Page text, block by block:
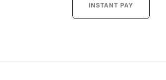
INSTANT PAY